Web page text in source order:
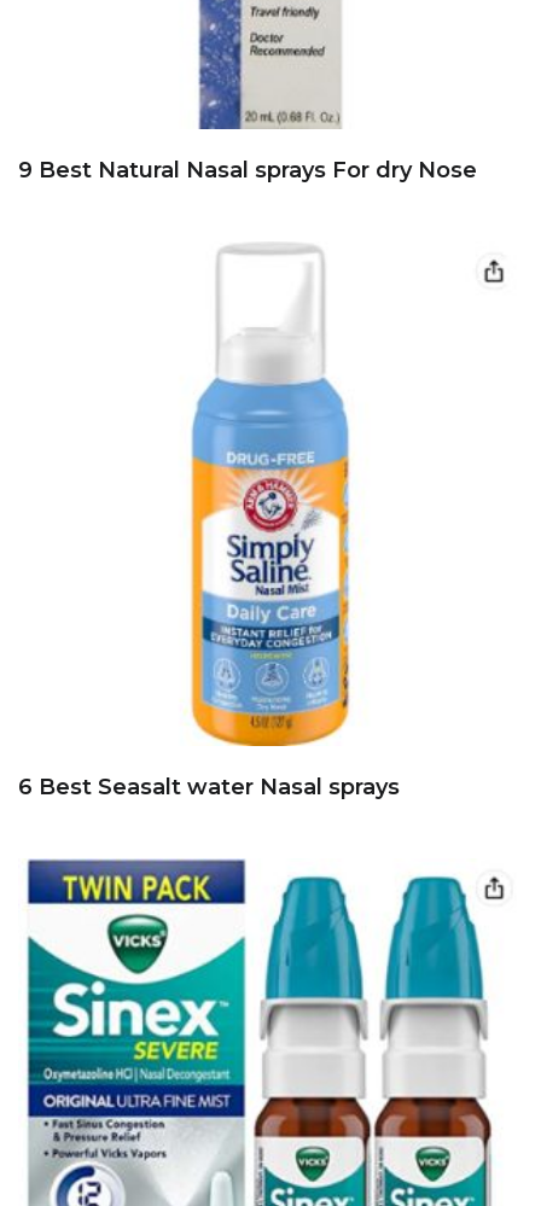
9 Best Natural Nasal sprays For dry Nose
6 Best Seasalt water Nasal sprays